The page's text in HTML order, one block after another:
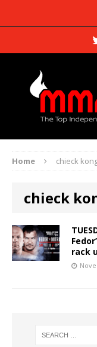
Home chieck
chieck
rack